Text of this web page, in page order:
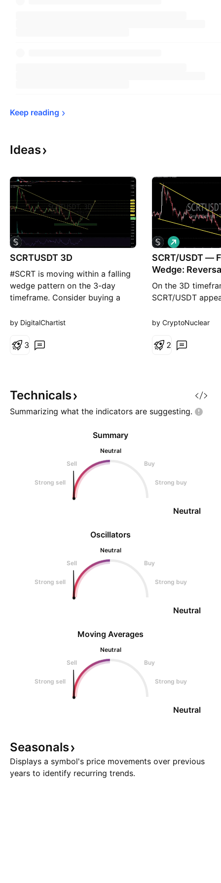
Keep reading
Ideas
SCRTUSDT 3D
#SCRT is moving within a falling
wedge pattern on the 3-day
timeframe. Consider buying a
support zone. In case of a
potential upside targets are: 🎯
use a tight
by DigitalChartist
3
SCRT/USDT —
Wedge:
Continued
On the 3D
SCRT/USDT
pattern, which
previous peak.
Lower Lows (LL)
L
o
n
g
by CryptoNuclear
2
Technicals
Summarizing what the indicators are suggesting.
Oscillators
Neutral
Sell
Buy
Strong sell Strong buy
Neutral
Summary
Neutral
Sell
Buy
Strong sell Strong buy
Neutral
Moving Averages
Neutral
Sell
Buy
Strong sell Strong buy
Neutral
Seasonals
Displays a symbol's price movements over previous
years to identify recurring trends.